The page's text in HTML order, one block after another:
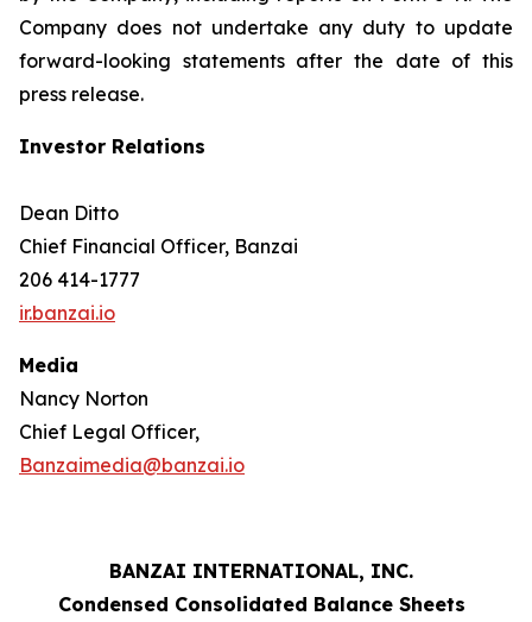
Company does not undertake any duty to update
forward-looking statements after the date of this
press release.
Investor Relations
Dean Ditto
Chief Financial Officer, Banzai
206 414-1777
ir.banzai.io
Media
Nancy Norton
Chief Legal Officer,
Banzaimedia@banzai.io
BANZAI INTERNATIONAL, INC.
Condensed Consolidated Balance Sheets